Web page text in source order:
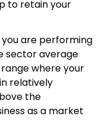
to retain your
are performing
sector average
range where your
relatively
the
as a market